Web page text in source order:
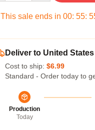
This sale ends in 00: 55:
Deliver to United States
Cost to ship: $6.99
Standard - Order today to
Production
Today